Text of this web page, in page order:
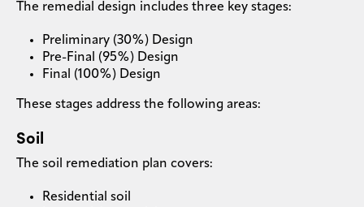
The remedial design includes three key stages:
Preliminary (30%) Design
Pre-Final (95%) Design
Final (100%) Design
These stages address the following areas:
Soil
The soil remediation plan covers:
Residential soil